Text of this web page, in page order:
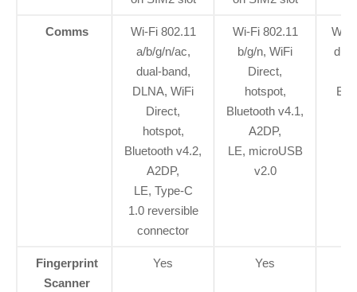
Comms
Wi-Fi 802.11
a/b/g/n/ac,
dual-band,
DLNA, WiFi
Direct,
hotspot,
Bluetooth v4.2,
A2DP,
LE, Type-C
1.0 reversible
connector
Wi-Fi 802.11
b/g/n, WiFi
Direct,
hotspot,
Bluetooth v4.1,
A2DP,
LE, microUSB
v2.0
Wi-
Fingerprint
Scanner
Yes Yes